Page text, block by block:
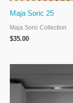
Maja Soric 25
Maja Soric Collection
$35.00